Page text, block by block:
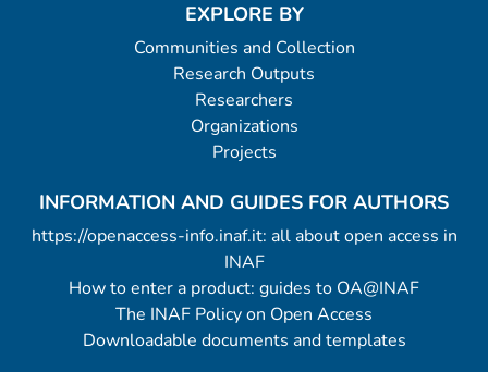
EXPLORE BY
Communities and Collection
Research Outputs
Researchers
Organizations
Projects
INFORMATION AND GUIDES FOR AUTHORS
https://openaccess-info.inaf.it: all about open access in
INAF
How to enter a product: guides to OA@INAF
The INAF Policy on Open Access
Downloadable documents and templates